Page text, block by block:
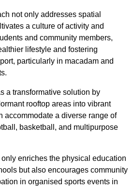
not only addresses spatial
a culture of activity and
and community members,
lifestyle and fostering
particularly in macadam and
a transformative solution by
rooftop areas into vibrant
accommodate a diverse range of
basketball, and multipurpose
enriches the physical education
but also encourages community
in organised sports events in